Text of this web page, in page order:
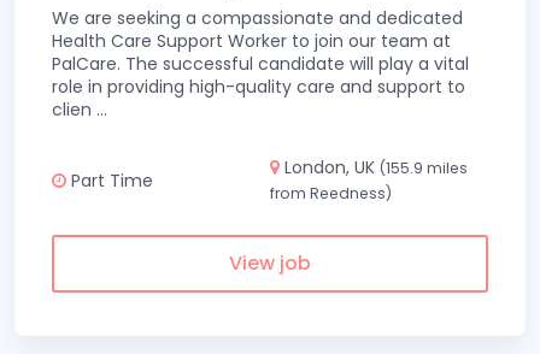
We are seeking a compassionate and dedicated
Health Care Support Worker to join our team at
PalCare. The successful candidate will play a vital
role in providing high-quality care and support to
clien ...
Part Time
London, UK (155.9 miles
from Reedness)
View job